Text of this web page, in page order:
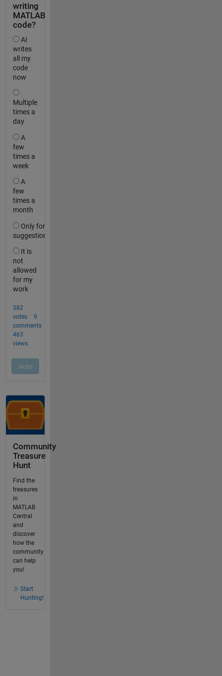
Community
Treasure
Hunt
Find the
treasures
in
MATLAB
Central
and
discover
how the
community
can help
you!
Start
Hunting!